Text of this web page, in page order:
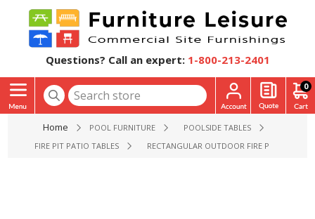
Questions? Call an expert: 1-800-213-2401
0
Home POOL FURNITURE
POOLSIDE TABLES
FIRE PIT PATIO TABLES
RECTANGULAR OUTDOOR FIRE PIT DINING